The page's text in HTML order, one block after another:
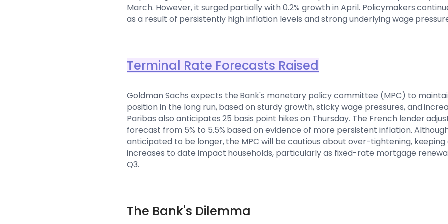
March. However, it surged partially with 0.2% growth in April. Policymakers
as a result of persistently high inflation levels and strong underlying wage
Terminal Rate Forecasts Raised
Goldman Sachs expects the Bank's monetary policy committee (MPC) to
position in the long run, based on sturdy growth, sticky wage pressures, and
Paribas also anticipates 25 basis point hikes on Thursday. The French lender
forecast from 5% to 5.5% based on evidence of more persistent inflation.
anticipated to be longer, the MPC will be cautious about over-tightening,
increases to date impact households, particularly as fixed-rate mortgage
Q3.
The Bank's Dilemma